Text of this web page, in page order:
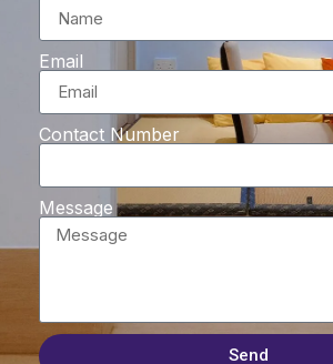
Email
Contact Number
Message
Send